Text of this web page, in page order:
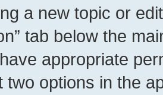
a new topic or
tab below the
appropriate
two options in the